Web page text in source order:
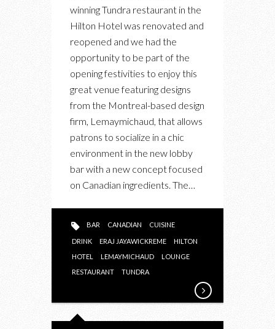
winning Tundra restaurant in the
Hilton Hotel was renovated and
reopened and we had the
opportunity to be part of the
opening festivities to enjoy this
great venue featuring designs
from the Montreal-based design
firm, Lemaymichaud, that allows
patrons to socialize in a chic
environment in the new lobby
bar with a new concept focused
on Canadian ingredients. The…
BAR CANADIAN CUISINE
DRINK ERAJ JAYAWICKREME
HILTON
HOTEL
LEMAYMICHAUD
LOUNGE
RESTAURANT
TUNDRA